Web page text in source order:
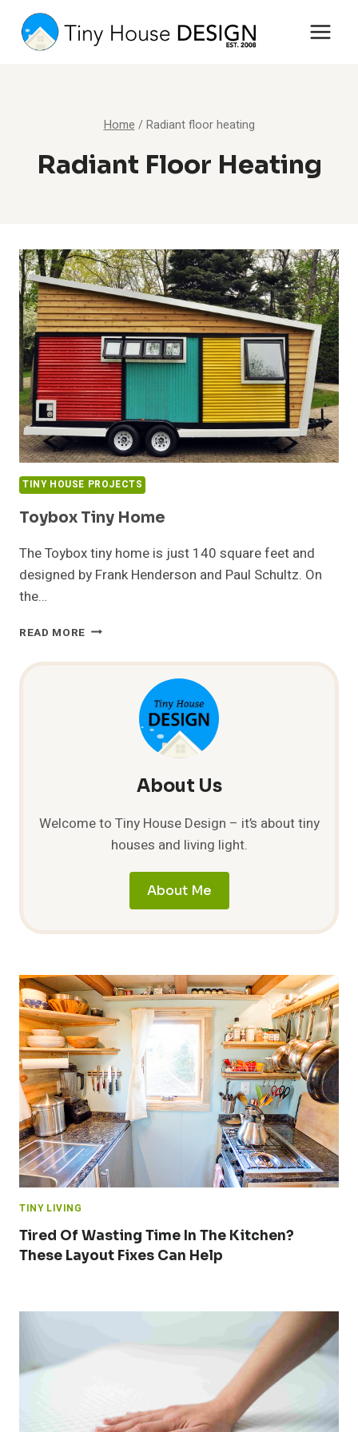
content
Home / Radiant floor heating
Radiant Floor Heating
TINY HOUSE PROJECTS
Toybox Tiny Home
The Toybox tiny home is just 140 square feet and
designed by Frank Henderson and Paul Schultz. On
the…
READ MORE TOYBOX
HOME
About Us
Welcome to Tiny House Design – it’s about tiny
houses and living light.
About Me
TINY LIVING
Tired Of Wasting Time In The Kitchen?
These Layout Fixes Can Help